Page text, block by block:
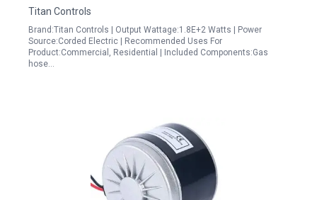
Titan Controls
Brand:Titan Controls | Output Wattage:1.8E+2 Watts | Power
Source:Corded Electric | Recommended Uses For
Product:Commercial, Residential | Included Components:Gas
hose…